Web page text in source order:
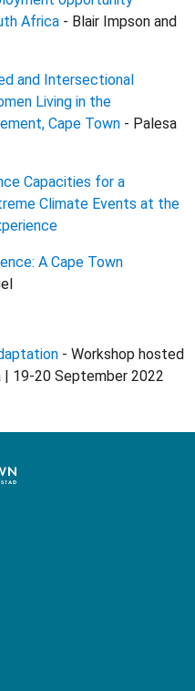
Africa - Blair Impson and
and Intersectional
Living in the
Cape Town - Palesa
Capacities for a
Climate Events at the
A Cape Town
- Workshop hosted
| 19-20 September 2022